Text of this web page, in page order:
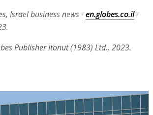
Israel business news -en.globes.co.il-
Publisher Itonut (1983) Ltd., 2023.